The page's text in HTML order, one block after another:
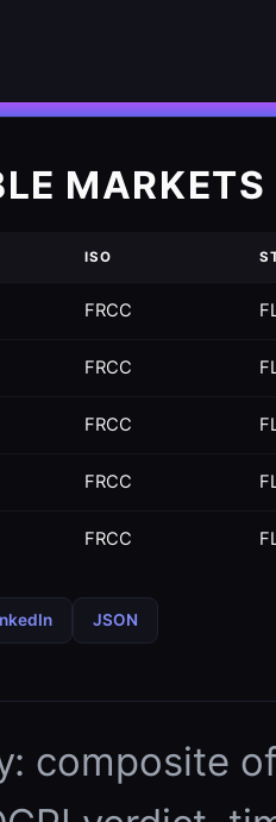
ISO
FRCC
FRCC
FRCC
FRCC
FRCC
JSON
composite